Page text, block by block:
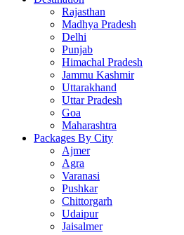
Rajasthan
Madhya Pradesh
Delhi
Punjab
Himachal Pradesh
Jammu Kashmir
Uttarakhand
Uttar Pradesh
Goa
Maharashtra
Packages By City
Ajmer
Agra
Varanasi
Pushkar
Chittorgarh
Udaipur
Jaisalmer